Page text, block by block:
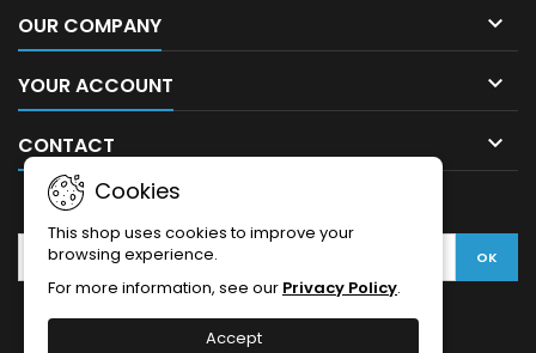
OUR COMPANY 
YOUR ACCOUNT 
CONTACT 
Cookies
This shop uses cookies to improve your
browsing experience.
For more information, see our Privacy Policy.
Accept